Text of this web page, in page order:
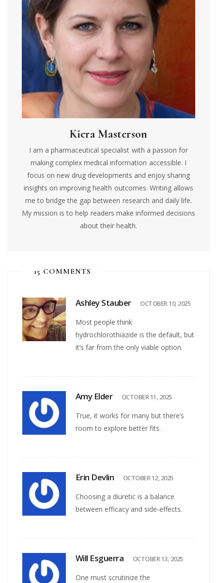
Kiera Masterson
I am a pharmaceutical specialist with a passion for
making complex medical information accessible. I
focus on new drug developments and enjoy sharing
insights on improving health outcomes. Writing allows
me to bridge the gap between research and daily life.
My mission is to help readers make informed decisions
about their health.
15 COMMENTS
Ashley Stauber OCTOBER 10, 2025
Most people think
hydrochlorothiazide is the default, but
it’s far from the only viable option.
Amy Elder OCTOBER 11, 2025
True, it works for many but there’s
room to explore better fits.
Erin Devlin OCTOBER 12, 2025
Choosing a diuretic is a balance
between efficacy and side‑effects.
Will Esguerra OCTOBER 13, 2025
One must scrutinize the